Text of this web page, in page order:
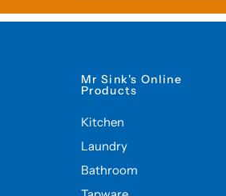
Mr Sink's Online
Products
Kitchen
Laundry
Bathroom